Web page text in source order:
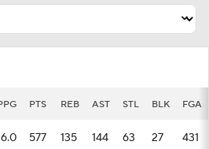
PTS REB AST STL BLK FGA
577 135 144 63 27 431